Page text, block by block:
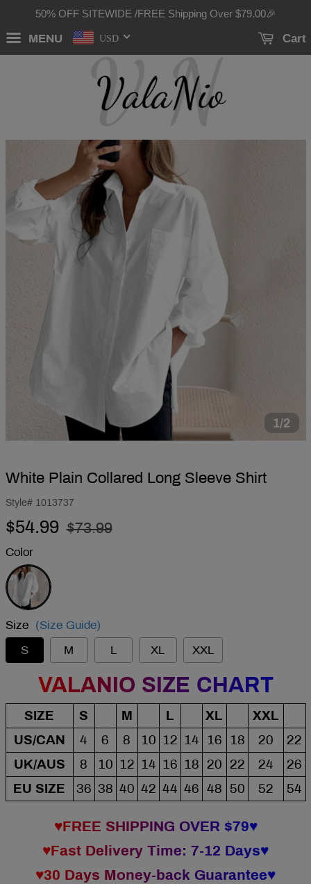
50% OFF SITEWIDE /FREE Shipping Over $79.00🎉
MENU USD Cart
1/2
White Plain Collared Long Sleeve Shirt
Style# 1013737
Regular
$54.99
Sale
$73.99
Color
White
Size (Size Guide)
S
M L XL XXL
VALANIO SIZE CHART
SIZE S M L XL
XXL
US/CAN
4 6 8 10 12 14 16 18 20
22
UK/AUS
8 10 12 14 16 18 20 22 24
26
EU SIZE
36 38 40 42 44 46 48 50 52 54
♥FREE SHIPPING OVER $79♥
♥Fast Delivery Time: 7-12 Days♥
♥30 Days Money-back Guarantee♥